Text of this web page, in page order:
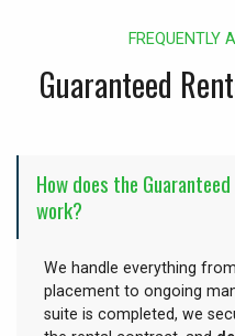
FREQUENTLY
Guaranteed
How does the
work?
We handle everything
placement to ongoing
suite is completed, we